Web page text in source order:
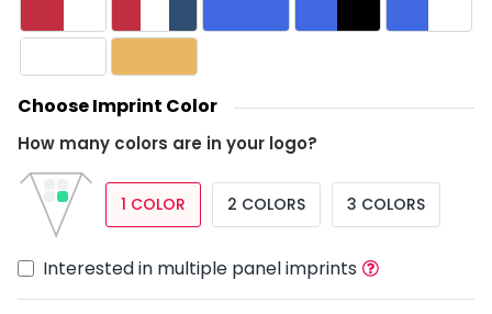
Choose Imprint Color
How many colors are in your logo?
1 COLOR 2 COLORS 3 COLORS
Interested in multiple panel imprints